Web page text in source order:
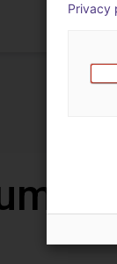
Privacy